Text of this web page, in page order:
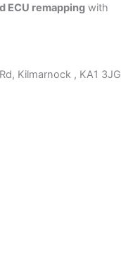
ECU remapping with
Kilmarnock , KA1 3JG